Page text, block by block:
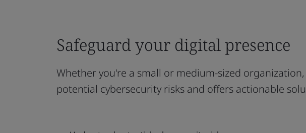
Safeguard your digital presence
Whether you're a small or medium-sized
potential cybersecurity risks and offers actionable